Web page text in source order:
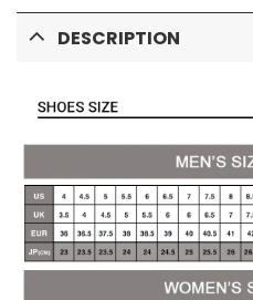
DESCRIPTION